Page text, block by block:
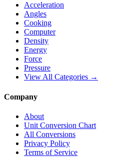
Acceleration
Angles
Cooking
Computer
Density
Energy
Force
Pressure
View All Categories →
Company
About
Unit Conversion Chart
All Conversions
Privacy Policy
Terms of Service